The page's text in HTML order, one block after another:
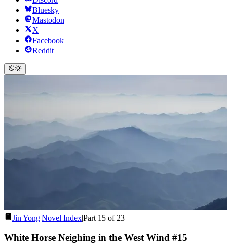
Bluesky
Mastodon
X
Facebook
Reddit
Jin Yong|Novel Index|Part 15 of 23
White Horse Neighing in the West Wind #15